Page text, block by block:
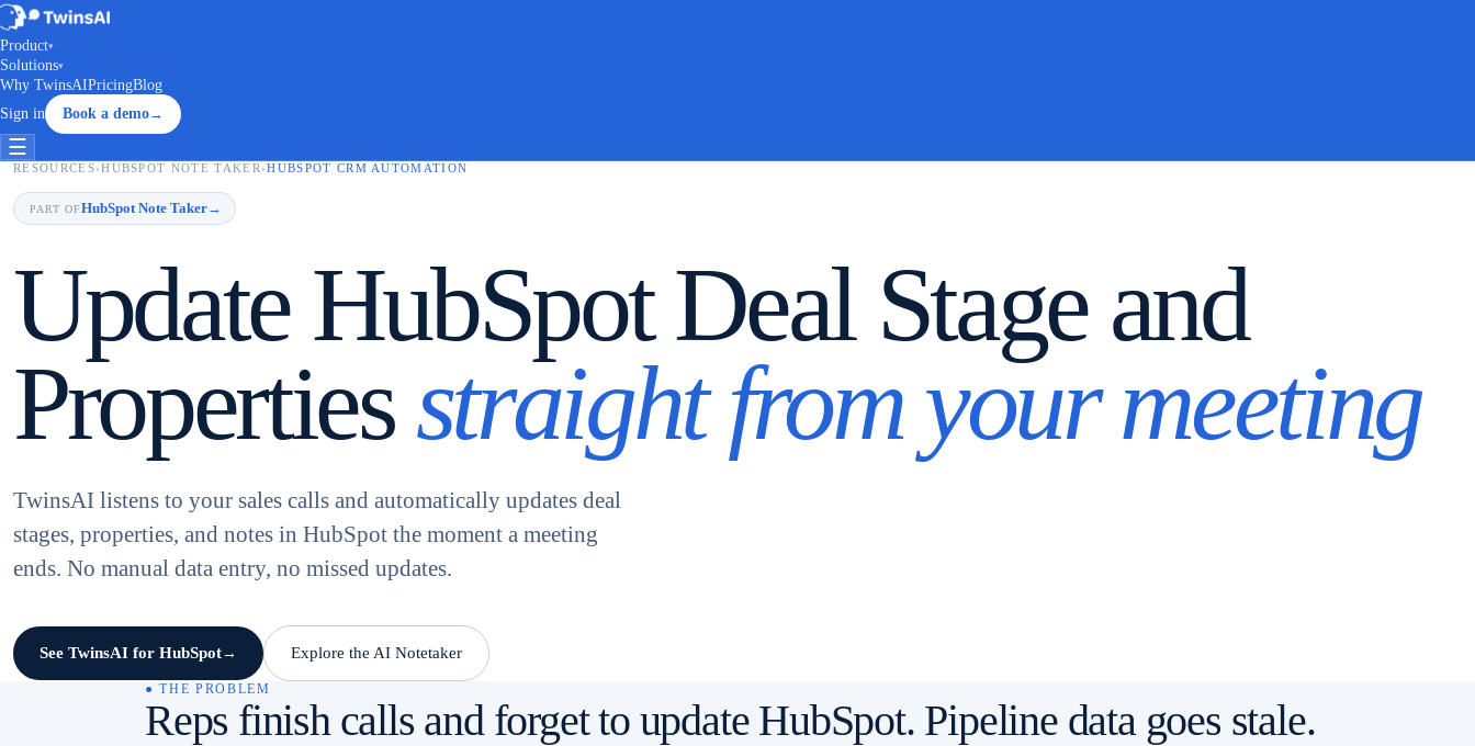
Product▾
Solutions▾
Why TwinsAIPricingBlog
Sign in
Book a demo→
☰
RESOURCES›HUBSPOT NOTE TAKER ›HUBSPOT CRM AUTOMATION
PART OFHubSpot Note Taker→
Update HubSpot Deal Stage and
Propertiesstraight from your meeting
TwinsAI listens to your sales calls and automatically updates deal
stages, properties, and notes in HubSpot the moment a meeting
ends. No manual data entry, no missed updates.
See TwinsAI for HubSpot→ Explore the AI Notetaker
● THE PROBLEM
Reps finish calls and forget to update HubSpot. Pipeline data goes stale.